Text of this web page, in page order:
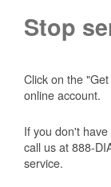
Stop
Click on the
online account.
If you don't
call us at 888-
service.